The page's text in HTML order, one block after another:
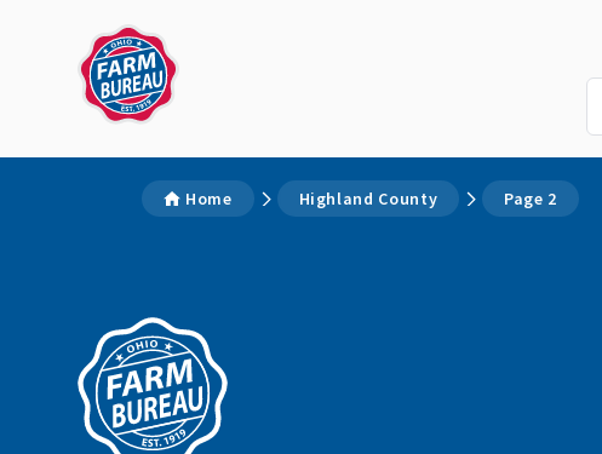
Home Highland County Page 2